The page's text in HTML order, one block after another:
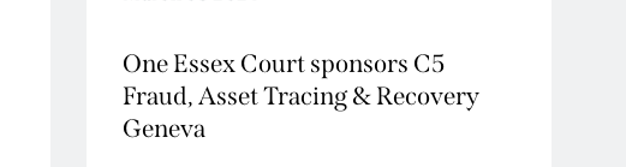
One Essex Court sponsors C5
Fraud, Asset Tracing & Recovery
Geneva